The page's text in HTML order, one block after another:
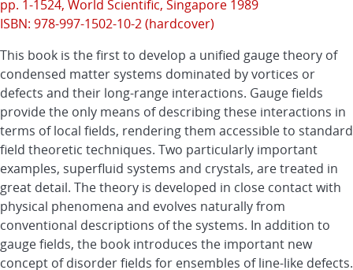
pp. 1-1524, World Scientific, Singapore 1989
ISBN: 978-997-1502-10-2 (hardcover)
This book is the first to develop a unified gauge theory of
condensed matter systems dominated by vortices or
defects and their long-range interactions. Gauge fields
provide the only means of describing these interactions in
terms of local fields, rendering them accessible to standard
field theoretic techniques. Two particularly important
examples, superfluid systems and crystals, are treated in
great detail. The theory is developed in close contact with
physical phenomena and evolves naturally from
conventional descriptions of the systems. In addition to
gauge fields, the book introduces the important new
concept of disorder fields for ensembles of line-like defects.